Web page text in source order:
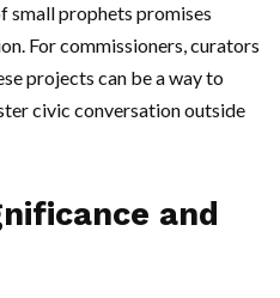
small prophets promises
For commissioners, curators
projects can be a way to
civic conversation outside
and